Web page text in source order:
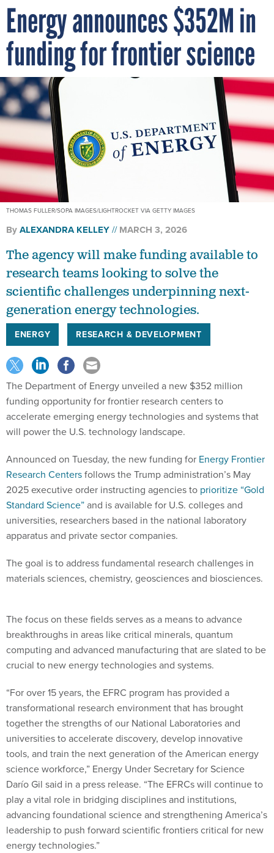
Energy announces $352M in
funding for frontier science
THOMAS FULLER/SOPA IMAGES/LIGHTROCKET VIA GETTY IMAGES
ByALEXANDRA KELLEY MARCH 3, 2026
The agency will make funding available to
research teams looking to solve the
scientific challenges underpinning next-
generation energy technologies.
ENERGY RESEARCH & DEVELOPMENT
The Department of Energy unveiled a new $352 million
funding opportunity for frontier research centers to
accelerate emerging energy technologies and systems that
will power the U.S. technology landscape.
Announced on Tuesday, the new funding for Energy Frontier
Research Centersfollows the Trump administration’s May
2025 executive order instructing agencies to prioritize “Gold
Standard Science”and is available for U.S. colleges and
universities, researchers based in the national laboratory
apparatus and private sector companies.
The goal is to address fundamental research challenges in
materials sciences, chemistry, geosciences and biosciences.
The focus on these fields serves as a means to advance
breakthroughs in areas like critical minerals, quantum
computing and advanced manufacturing that are slated to be
crucial to new energy technologies and systems.
“For over 15 years, the EFRC program has provided a
transformational research environment that has brought
together the strengths of our National Laboratories and
universities to accelerate discovery, develop innovative
tools, and train the next generation of the American energy
science workforce,” Energy Under Secretary for Science
Darío Gil said in a press release. “The EFRCs will continue to
play a vital role in bridging disciplines and institutions,
advancing foundational science and strengthening America’s
leadership to push forward scientific frontiers critical for new
energy technologies.”